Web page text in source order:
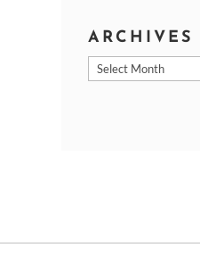
ARCHIVES
Archives